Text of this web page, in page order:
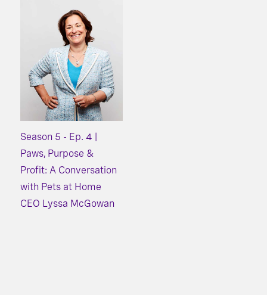
Season 5 - Ep. 4 |
Paws, Purpose &
Profit: A Conversation
with Pets at Home
CEO Lyssa McGowan